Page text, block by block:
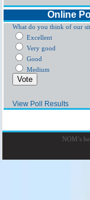
Online
What do you think of our
Excellent
Very good
Good
Medium
View Poll Results
NOM’s